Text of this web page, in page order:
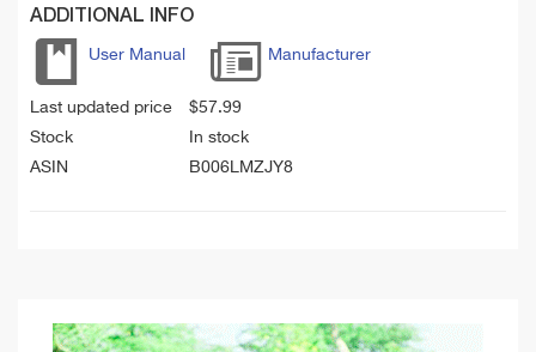
ADDITIONAL INFO
User Manual Manufacturer
Last updated price $57.99
Stock
In stock
ASIN
B006LMZJY8